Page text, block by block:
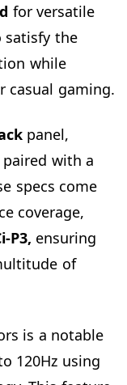
for versatile
satisfy the
while
casual gaming.
panel,
paired with a
specs come
coverage,
P3, ensuring
of
is a notable
120Hz using